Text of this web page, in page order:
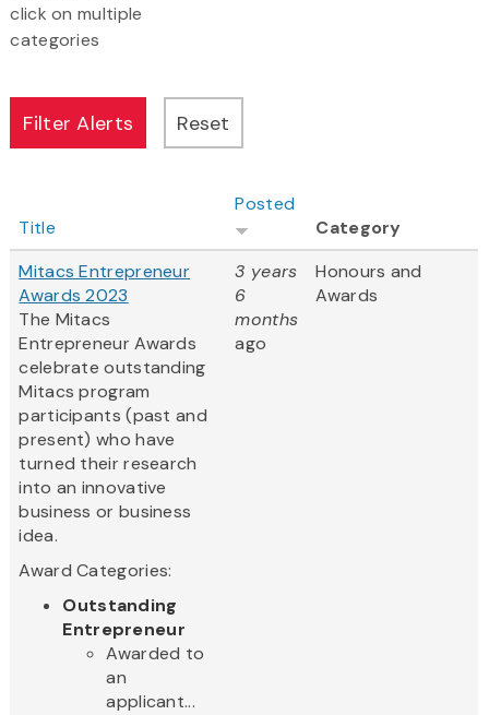
click on multiple
categories
Title
Posted
Category
Mitacs Entrepreneur
Awards 2023
The Mitacs
Entrepreneur Awards
celebrate outstanding
Mitacs program
participants (past and
present) who have
turned their research
into an innovative
business or business
idea.
Award Categories:
Outstanding
Entrepreneur
Awarded to
an
applicant...
3 years
6
months
ago
Honours and
Awards